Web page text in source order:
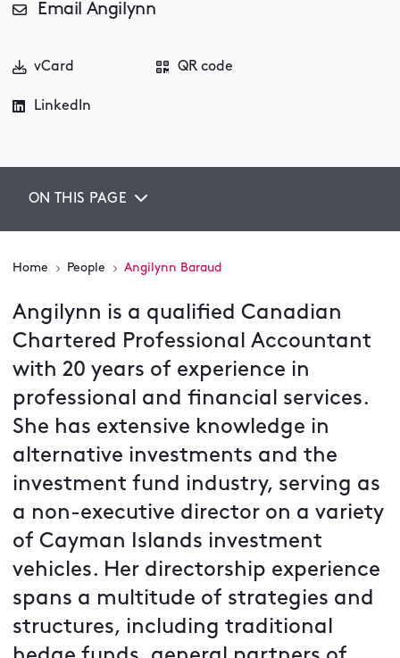
Email Angilynn
vCard QR code
LinkedIn
ON THIS PAGE
Home People Angilynn Baraud
Angilynn is a qualified Canadian
Chartered Professional Accountant
with 20 years of experience in
professional and financial services.
She has extensive knowledge in
alternative investments and the
investment fund industry, serving as
a non-executive director on a variety
of Cayman Islands investment
vehicles. Her directorship experience
spans a multitude of strategies and
structures, including traditional